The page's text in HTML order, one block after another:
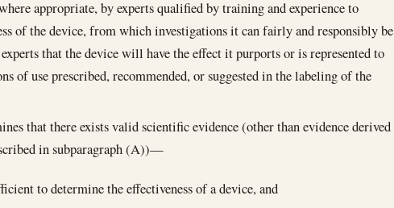
appropriate, by experts qualified by training and experience to
of the device, from which investigations it can fairly and responsibly be
that the device will have the effect it purports or is represented to
of use prescribed, recommended, or suggested in the labeling of the
that there exists valid scientific evidence (other than evidence derived
in subparagraph (A))—
to determine the effectiveness of a device, and